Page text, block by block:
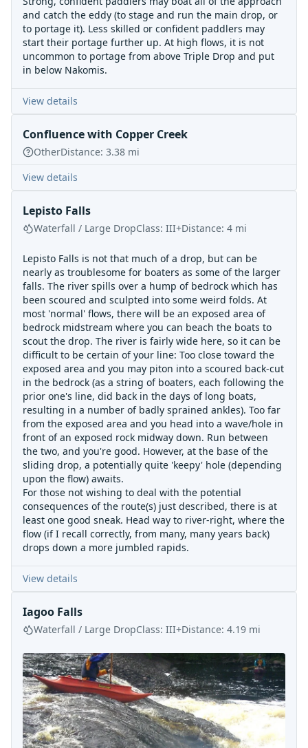
and catch the eddy (to stage and run the main drop, or
to portage it). Less skilled or confident paddlers may
start their portage further up. At high flows, it is not
uncommon to portage from above Triple Drop and put
in below Nakomis.
View details
Confluence with Copper Creek
OtherDistance: 3.38 mi
View details
Lepisto Falls
Waterfall / Large DropClass: III+Distance: 4 mi
Lepisto Falls is not that much of a drop, but can be
nearly as troublesome for boaters as some of the larger
falls. The river spills over a hump of bedrock which has
been scoured and sculpted into some weird folds. At
most 'normal' flows, there will be an exposed area of
bedrock midstream where you can beach the boats to
scout the drop. The river is fairly wide here, so it can be
difficult to be certain of your line: Too close toward the
exposed area and you may piton into a scoured back-cut
in the bedrock (as a string of boaters, each following the
prior one's line, did back in the days of long boats,
resulting in a number of badly sprained ankles). Too far
from the exposed area and you head into a wave/hole in
front of an exposed rock midway down. Run between
the two, and you're good. However, at the base of the
sliding drop, a potentially quite 'keepy' hole (depending
upon the flow) awaits.
For those not wishing to deal with the potential
consequences of the route(s) just described, there is at
least one good sneak. Head way to river-right, where the
flow (if I recall correctly, from many, many years back)
drops down a more jumbled rapids.
View details
Iagoo Falls
Waterfall / Large DropClass: III+Distance: 4.19 mi